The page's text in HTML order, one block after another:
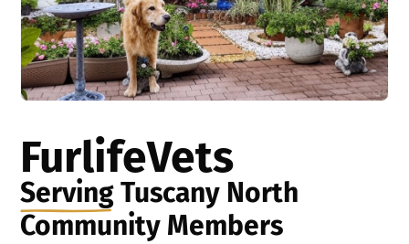
FurlifeVets
ServingTuscany North
Community Members